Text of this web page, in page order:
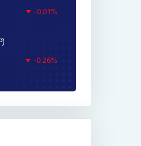
-0.01%
-0.26%